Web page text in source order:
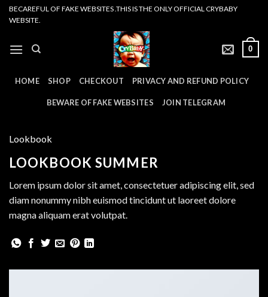
SkipBECAREFUL OF FAKE WEBSITES .THIS IS THE ONLY OFFICIAL CRYBABY
WEBSITE.
0
HOME SHOP CHECKOUT PRIVACY AND REFUND POLICY
BEWARE OF FAKE WEBSITES JOIN TELEGRAM
Lookbook
LOOKBOOK SUMMER
Lorem ipsum dolor sit amet, consectetuer adipiscing elit, sed
diam nonummy nibh euismod tincidunt ut laoreet dolore
magna aliquam erat volutpat.